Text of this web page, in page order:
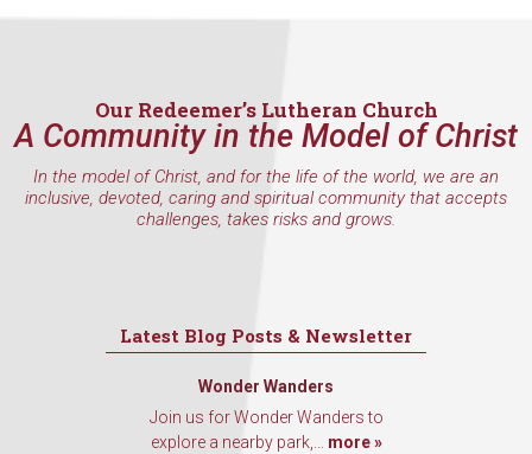
Our Redeemer’s Lutheran Church
A Community in the Model of Christ
In the model of Christ, and for the life of the world, we are an
inclusive, devoted, caring and spiritual community that accepts
challenges, takes risks and grows.
Latest Blog Posts & Newsletter
Wonder Wanders
Join us for Wonder Wanders to
explore a nearby park,... more »
inbox every Wednesday.
First Name
By submitting this form, you are consenting to receive marketing emails
from: Our Redeemer's Lutheran Church, 2400 NW 85th Street, Seattle,